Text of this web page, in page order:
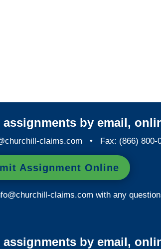
by email,
claims.com • Fax: (866) 800-
Assignment Online
claims.com with any
by email,